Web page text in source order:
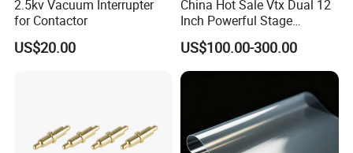
2.5kv Vacuum Interrupter
for Contactor
US$20.00
China Hot Sale Vtx Dual 12
Inch Powerful Stage
Monitor M22 Line Array
Speaker PRO Audio Speaker
US$100.00-300.00